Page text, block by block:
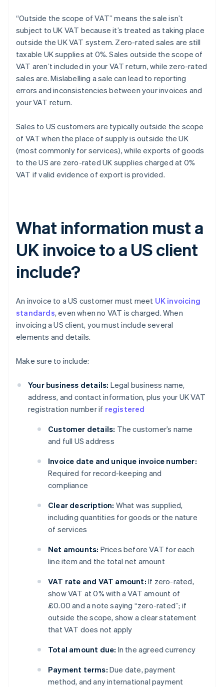
“Outside the scope of VAT” means the sale isn’t
subject to UK VAT because it’s treated as taking place
outside the UK VAT system. Zero-rated sales are still
taxable UK supplies at 0%. Sales outside the scope of
VAT aren’t included in your VAT return, while zero-rated
sales are. Mislabelling a sale can lead to reporting
errors and inconsistencies between your invoices and
your VAT return.
Sales to US customers are typically outside the scope
of VAT when the place of supply is outside the UK
(most commonly for services), while exports of goods
to the US are zero-rated UK supplies charged at 0%
VAT if valid evidence of export is provided.
What information must a
UK invoice to a US client
include?
An invoice to a US customer must meet UK invoicing
standards, even when no VAT is charged. When
invoicing a US client, you must include several
elements and details.
Make sure to include:
Your business details: Legal business name,
address, and contact information, plus your UK VAT
registration number if registered
Customer details: The customer’s name
and full US address
Invoice date and unique invoice number:
Required for record-keeping and
compliance
Clear description: What was supplied,
including quantities for goods or the nature
of services
Net amounts: Prices before VAT for each
line item and the total net amount
VAT rate and VAT amount: If zero-rated,
show VAT at 0% with a VAT amount of
£0.00 and a note saying “zero-rated”; if
outside the scope, show a clear statement
that VAT does not apply
Total amount due: In the agreed currency
Payment terms: Due date, payment
method, and any international payment